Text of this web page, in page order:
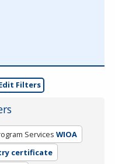
Filters
Services WIOA
certificate